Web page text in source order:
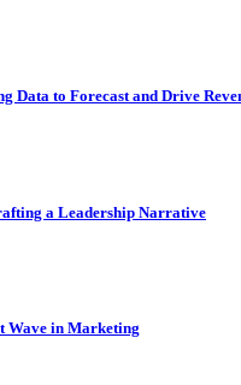
Data to Forecast and Drive
a Leadership Narrative
Wave in Marketing